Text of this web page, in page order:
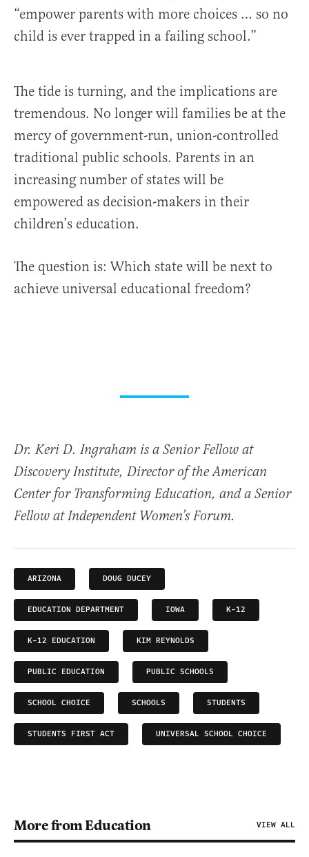
“empower parents with more choices … so no
child is ever trapped in a failing school.”
The tide is turning, and the implications are
tremendous. No longer will families be at the
mercy of government-run, union-controlled
traditional public schools. Parents in an
increasing number of states will be
empowered as decision-makers in their
children’s education.
The question is: Which state will be next to
achieve universal educational freedom?
Dr. Keri D. Ingraham is a Senior Fellow at
Discovery Institute, Director of the American
Center for Transforming Education, and a Senior
Fellow at Independent Women’s Forum.
ARIZONA DOUG DUCEY
EDUCATION DEPARTMENT IOWA K-12
K-12 EDUCATION KIM REYNOLDS
PUBLIC EDUCATION PUBLIC SCHOOLS
SCHOOL CHOICE SCHOOLS STUDENTS
STUDENTS FIRST ACT UNIVERSAL SCHOOL CHOICE
More from Education VIEW ALL